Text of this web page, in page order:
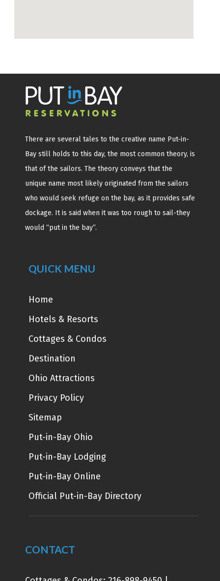
There are several tales to the creative name Put-in-
Bay still holds to this day, the most common theory, is
that of the sailors. The theory conveys that the
unique name most likely originated from the sailors
who would seek refuge on the bay, as it provides safe
dockage. It is said when it was too rough to sail-they
would “put in the bay”.
QUICK MENU
Home
Hotels & Resorts
Cottages & Condos
Destination
Ohio Attractions
Privacy Policy
Sitemap
Put-in-Bay Ohio
Put-in-Bay Lodging
Put-in-Bay Online
Official Put-in-Bay Directory
CONTACT